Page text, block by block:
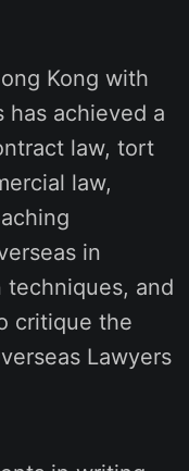
Kong with
has achieved a
law, tort
law,
in
techniques, and
critique the
Lawyers